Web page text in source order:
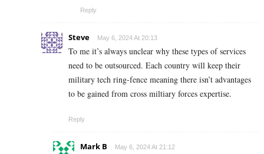
Reply
Steve May 6, 2024 At 20:13
To me it’s always unclear why these types of services
need to be outsourced. Each country will keep their
military tech ring-fence meaning there isn’t advantages
to be gained from cross miltiary forces expertise.
Reply
Mark B May 6, 2024 At 21:12